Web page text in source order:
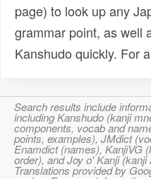
page) to look up any
grammar point, as well
Kanshudo quickly. For
Search results include
including Kanshudo (kanji
components, vocab and
points, examples), JMdict
Enamdict (names), KanjiVG
order), and Joy o' Kanji
Translations provided by